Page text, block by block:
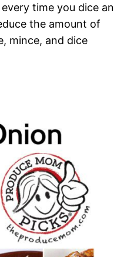
time you dice an
the amount of
mince, and dice